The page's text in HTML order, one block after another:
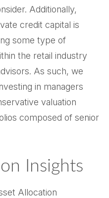
Additionally,
credit capital is
some type of
the retail industry
As such, we
in managers
valuation
composed of senior
Insights
Allocation